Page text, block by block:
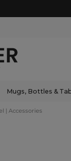
Mugs, Bottles &
| Accessories